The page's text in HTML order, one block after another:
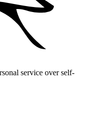
service over self-